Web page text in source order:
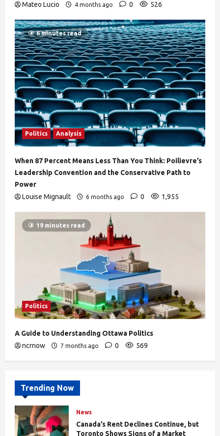
Mateo Lucio
4 months ago 0 526
6 minutes read
Politics Analysis
When 87 Percent Means Less Than You Think: Poilievre’s
Leadership Convention and the Conservative Path to
Power
Louise Mignault
6 months ago 0 1,955
19 minutes read
Politics
A Guide to Understanding Ottawa Politics
ncrnow
7 months ago 0 569
Trending Now
News
Canada’s Rent Declines Continue, but
Toronto Shows Signs of a Market